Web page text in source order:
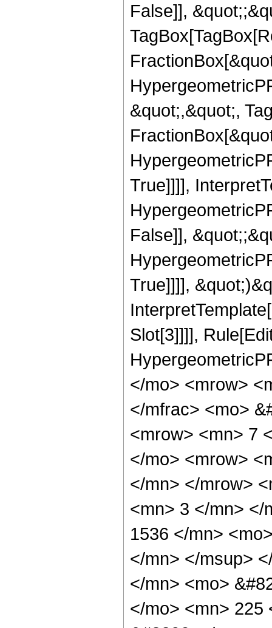
False]],
&quot;,&quot;,
True]]]],
False]],
True]]]],
Slot[3]]]],
</mo> <mrow>
</mfrac> <mo>
<mrow> <mn> 7
</mo> <mrow>
</mn> </mrow>
<mn> 3 </mn> </
1536 </mn>
</mn> </msup>
</mn> <mo>
</mo> <mn> 225